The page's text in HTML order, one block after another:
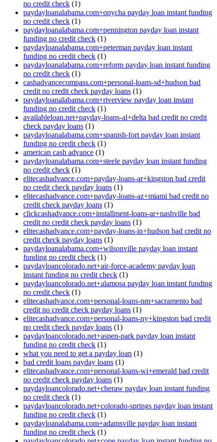
no credit check (1)
paydayloanalabama.com+onycha payday loan instant funding
no credit check (1)
paydayloanalabama.com+pennington payday loan instant
funding no credit check (1)
paydayloanalabama.com+peterman payday loan instant
funding no credit check (1)
paydayloanalabama.com+reform payday loan instant funding
no credit check (1)
cashadvancecompass.com+personal-loans-sd+hudson bad
credit no credit check payday loans (1)
paydayloanalabama.com+riverview payday loan instant
funding no credit check (1)
availableloan.net+payday-loans-al+delta bad credit no credit
check payday loans (1)
paydayloanalabama.com+spanish-fort payday loan instant
funding no credit check (1)
american cash advance (1)
paydayloanalabama.com+steele payday loan instant funding
no credit check (1)
elitecashadvance.com+payday-loans-ar+kingston bad credit
no credit check payday loans (1)
elitecashadvance.com+payday-loans-az+miami bad credit no
credit check payday loans (1)
clickcashadvance.com+installment-loans-ar+nashville bad
credit no credit check payday loans (1)
elitecashadvance.com+payday-loans-in+hudson bad credit no
credit check payday loans (1)
paydayloanalabama.com+wilsonville payday loan instant
funding no credit check (1)
paydayloancolorado.net+air-force-academy payday loan
instant funding no credit check (1)
paydayloancolorado.net+alamosa payday loan instant funding
no credit check (1)
elitecashadvance.com+personal-loans-nm+sacramento bad
credit no credit check payday loans (1)
elitecashadvance.com+personal-loans-ny+kingston bad credit
no credit check payday loans (1)
paydayloancolorado.net+aspen-park payday loan instant
funding no credit check (1)
what you need to get a payday loan (1)
bad credit loans payday loans (1)
elitecashadvance.com+personal-loans-wi+emerald bad credit
no credit check payday loans (1)
paydayloancolorado.net+cheraw payday loan instant funding
no credit check (1)
paydayloancolorado.net+colorado-springs payday loan instant
funding no credit check (1)
paydayloanalabama.com+adamsville payday loan instant
funding no credit check (1)